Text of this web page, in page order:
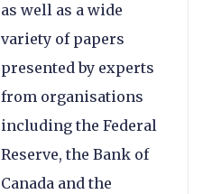
as well as a wide
variety of papers
presented by experts
from organisations
including the Federal
Reserve, the Bank of
Canada and the